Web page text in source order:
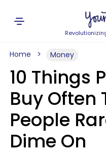
Home Money
10 Things
Buy Often
People
Dime On